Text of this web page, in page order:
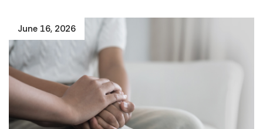
June 16, 2026